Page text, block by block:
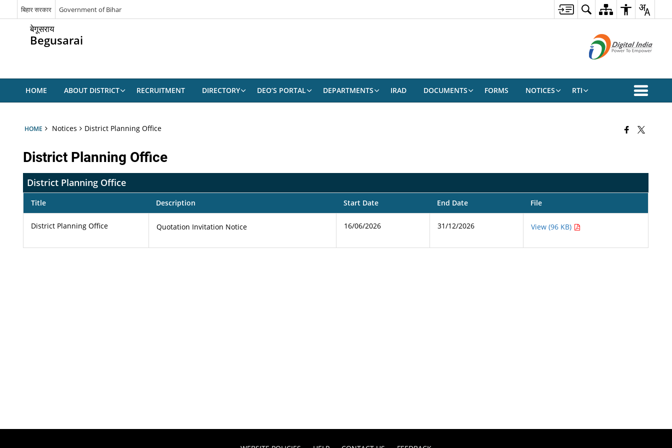
बिहार सरकार Government of Bihar
बेगूसराय
Begusarai
HOME ABOUT DISTRICT RECRUITMENT DIRECTORY DEO’S PORTAL DEPARTMENTS IRAD DOCUMENTS FORMS NOTICES RTI
HOME Notices District Planning Office
District Planning Office
District Planning Office
Title Description Start Date End Date File
District Planning Office Quotation Invitation Notice 16/06/2026 31/12/2026 View (96 KB)